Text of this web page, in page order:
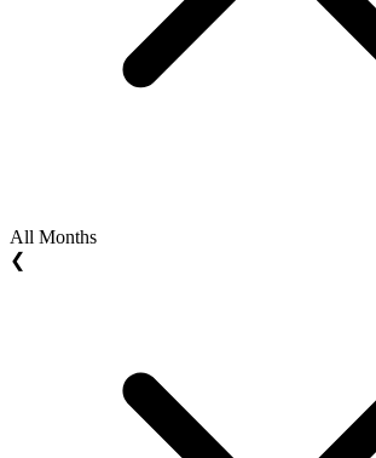
All Months
❮